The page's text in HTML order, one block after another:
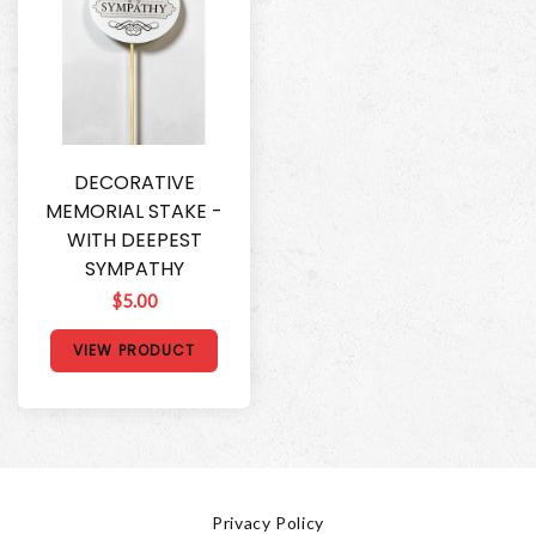
DECORATIVE
MEMORIAL STAKE -
WITH DEEPEST
SYMPATHY
$5.00
VIEW PRODUCT
Privacy Policy